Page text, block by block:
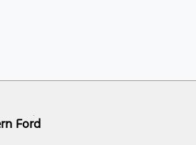
Ford